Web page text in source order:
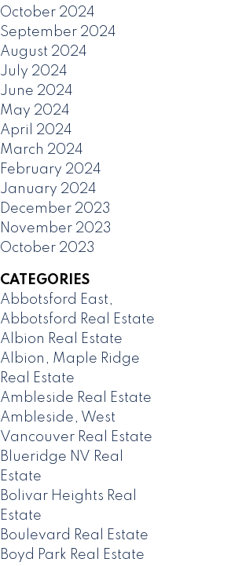
October 2024
September 2024
August 2024
July 2024
June 2024
May 2024
April 2024
March 2024
February 2024
January 2024
December 2023
November 2023
October 2023
CATEGORIES
Abbotsford East,
Abbotsford Real Estate
Albion Real Estate
Albion, Maple Ridge
Real Estate
Ambleside Real Estate
Ambleside, West
Vancouver Real Estate
Blueridge NV Real
Estate
Bolivar Heights Real
Estate
Boulevard Real Estate
Boyd Park Real Estate